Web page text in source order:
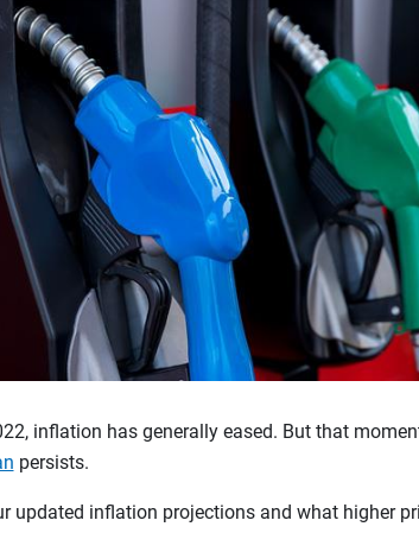
inflation has generally eased. But that
persists.
updated inflation projections and what higher